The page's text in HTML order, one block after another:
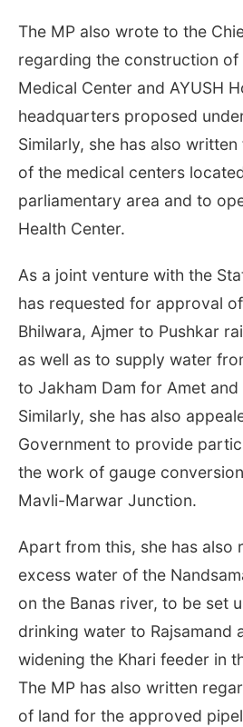
The MP also wrote to the
regarding the construction of
Medical Center and AYUSH
headquarters proposed
Similarly, she has also
of the medical centers
parliamentary area and to
Health Center.
As a joint venture with the
has requested for approval
Bhilwara, Ajmer to Pushkar
as well as to supply water
to Jakham Dam for Amet and
Similarly, she has also
Government to provide
the work of gauge
Mavli-Marwar Junction.
Apart from this, she has also
excess water of the
on the Banas river, to be set
drinking water to Rajsamand
widening the Khari feeder in
The MP has also written
of land for the approved